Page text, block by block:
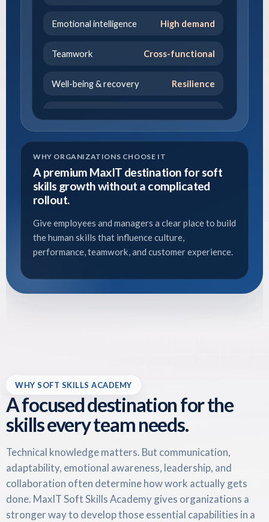
Emotional intelligence High demand
Teamwork Cross-functional
Well-being & recovery Resilience
Leadership Emerging leaders
WHY ORGANIZATIONS CHOOSE IT
A premium MaxIT destination for soft
skills growth without a complicated
rollout.
Give employees and managers a clear place to build
the human skills that influence culture,
performance, teamwork, and customer experience.
WHY SOFT SKILLS ACADEMY
A focused destination for the
skills every team needs.
Technical knowledge matters. But communication,
adaptability, emotional awareness, leadership, and
collaboration often determine how work actually gets
done. MaxIT Soft Skills Academy gives organizations a
stronger way to develop those essential capabilities in a